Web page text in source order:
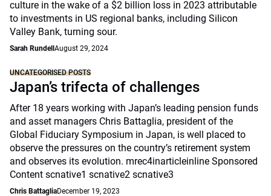
culture in the wake of a $2 billion loss in 2023 attributable
to investments in US regional banks, including Silicon
Valley Bank, turning sour.
Sarah Rundell August 29, 2024
UNCATEGORISED POSTS
Japan’s trifecta of challenges
After 18 years working with Japan’s leading pension funds
and asset managers Chris Battaglia, president of the
Global Fiduciary Symposium in Japan, is well placed to
observe the pressures on the country’s retirement system
and observes its evolution. mrec4inarticleinline Sponsored
Content scnative1 scnative2 scnative3
Chris BattagliaDecember 19, 2023